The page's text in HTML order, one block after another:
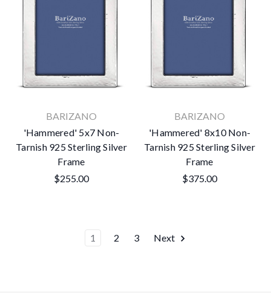
BARIZANO
'Hammered' 5x7 Non-
Tarnish 925 Sterling Silver
Frame
$255.00
BARIZANO
'Hammered' 8x10 Non-
Tarnish 925 Sterling Silver
Frame
$375.00
1 2 3 Next